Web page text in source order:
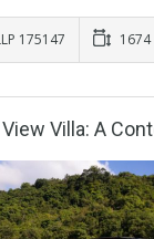
175147 1674
Villa: A